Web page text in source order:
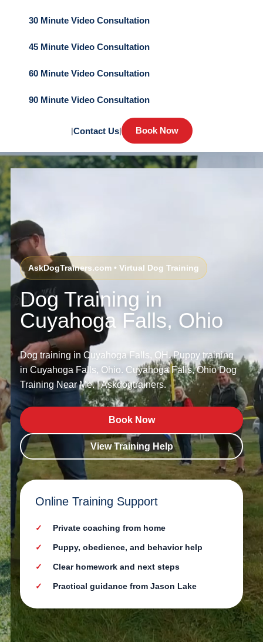
30 Minute Video Consultation
45 Minute Video Consultation
60 Minute Video Consultation
90 Minute Video Consultation
|Contact Us| Book Now
AskDogTrainers.com • Virtual Dog Training
Dog Training in
Cuyahoga Falls, Ohio
Dog training in Cuyahoga Falls, OH. Puppy training
in Cuyahoga Falls, Ohio. Cuyahoga Falls, Ohio Dog
Training Near Me. | Askdogtrainers.
Book Now
View Training Help
Online Training Support
Private coaching from home
Puppy, obedience, and behavior help
Clear homework and next steps
Practical guidance from Jason Lake